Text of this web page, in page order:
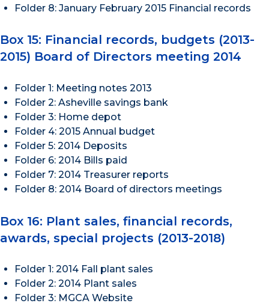
Folder 8: January February 2015 Financial records
Box 15: Financial records, budgets (2013-
2015) Board of Directors meeting 2014
Folder 1: Meeting notes 2013
Folder 2: Asheville savings bank
Folder 3: Home depot
Folder 4: 2015 Annual budget
Folder 5: 2014 Deposits
Folder 6: 2014 Bills paid
Folder 7: 2014 Treasurer reports
Folder 8: 2014 Board of directors meetings
Box 16: Plant sales, financial records,
awards, special projects (2013-2018)
Folder 1: 2014 Fall plant sales
Folder 2: 2014 Plant sales
Folder 3: MGCA Website